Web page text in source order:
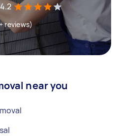
4.2
reviews)
near you